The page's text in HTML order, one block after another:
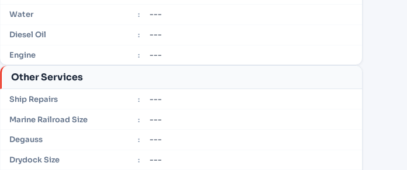
Water : ---
Diesel Oil : ---
Engine : ---
Other Services
Ship Repairs : ---
Marine Railroad Size : ---
Degauss : ---
Drydock Size : ---